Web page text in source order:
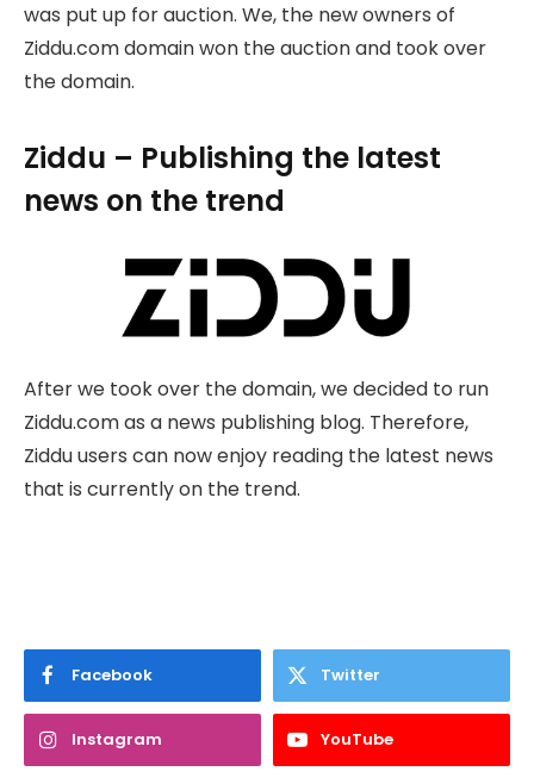
was put up for auction. We, the new owners of
Ziddu.com domain won the auction and took over
the domain.
Ziddu – Publishing the latest
news on the trend
After we took over the domain, we decided to run
Ziddu.com as a news publishing blog. Therefore,
Ziddu users can now enjoy reading the latest news
that is currently on the trend.
Facebook Twitter
Instagram YouTube